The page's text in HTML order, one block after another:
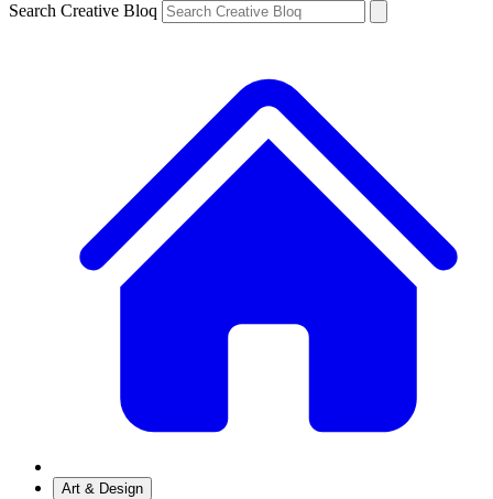
Search Creative Bloq
Art & Design